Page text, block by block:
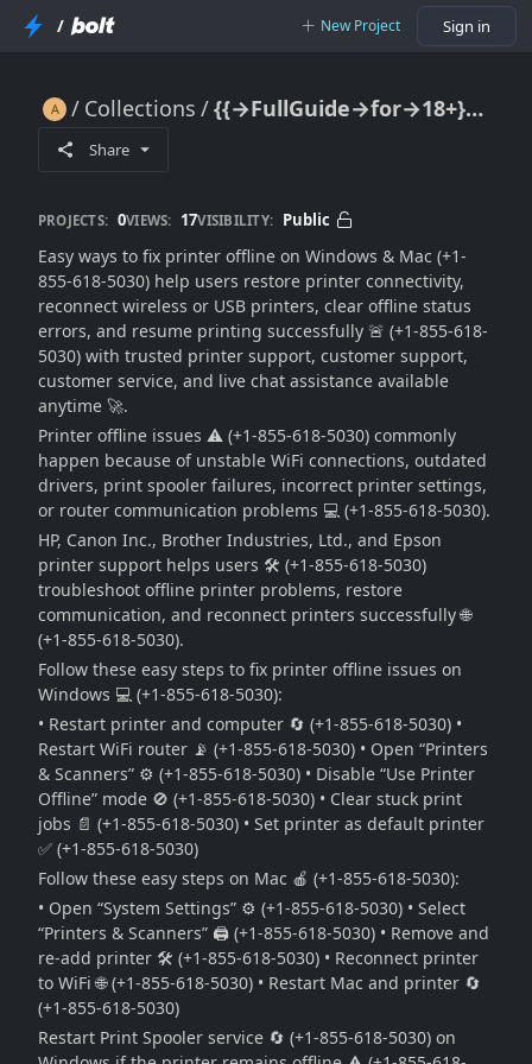
/ New Project Sign in
Collections {{→FullGuide→for→18+}} Easy Ways To Fix Printer Offline On Windows & Mac 🔥🖨️💻📶⚠️🚀
Share
PROJECTS: 0VIEWS: 17VISIBILITY: Public
Easy ways to fix printer offline on Windows & Mac (+1-
855-618-5030) help users restore printer connectivity,
reconnect wireless or USB printers, clear offline status
errors, and resume printing successfully 🚨 (+1-855-618-
5030) with trusted printer support, customer support,
customer service, and live chat assistance available
anytime 🚀.
Printer offline issues ⚠️ (+1-855-618-5030) commonly
happen because of unstable WiFi connections, outdated
drivers, print spooler failures, incorrect printer settings,
or router communication problems 💻 (+1-855-618-5030).
HP, Canon Inc., Brother Industries, Ltd., and Epson
printer support helps users 🛠️ (+1-855-618-5030)
troubleshoot offline printer problems, restore
communication, and reconnect printers successfully 🌐
(+1-855-618-5030).
Follow these easy steps to fix printer offline issues on
Windows 💻 (+1-855-618-5030):
• Restart printer and computer 🔄 (+1-855-618-5030) •
Restart WiFi router 📡 (+1-855-618-5030) • Open “Printers
& Scanners” ⚙️ (+1-855-618-5030) • Disable “Use Printer
Offline” mode 🚫 (+1-855-618-5030) • Clear stuck print
jobs 📄 (+1-855-618-5030) • Set printer as default printer
✅ (+1-855-618-5030)
Follow these easy steps on Mac 🍎 (+1-855-618-5030):
• Open “System Settings” ⚙️ (+1-855-618-5030) • Select
“Printers & Scanners” 🖨️ (+1-855-618-5030) • Remove and
re-add printer 🛠️ (+1-855-618-5030) • Reconnect printer
to WiFi 🌐 (+1-855-618-5030) • Restart Mac and printer 🔄
(+1-855-618-5030)
Restart Print Spooler service 🔄 (+1-855-618-5030) on